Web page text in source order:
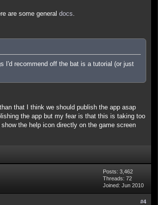
are some general docs
I'd recommend off the bat is a tutorial (or just
that I think we should publish the app asap
the app but my fear is that this is taking too
the help icon directly on the game screen
Posts: 3,462
Threads: 72
Joined: Jun 2010
#4